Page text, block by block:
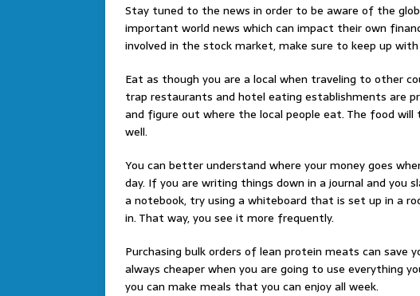
Stay tuned to the news in order to be aware of the
important world news which can impact their own
involved in the stock market, make sure to keep up
Eat as though you are a local when traveling to other
trap restaurants and hotel eating establishments are
and figure out where the local people eat. The food
well.
You can better understand where your money goes
day. If you are writing things down in a journal and you
a notebook, try using a whiteboard that is set up in a
in. That way, you see it more frequently.
Purchasing bulk orders of lean protein meats can save
always cheaper when you are going to use everything
you can make meals that you can enjoy all week.